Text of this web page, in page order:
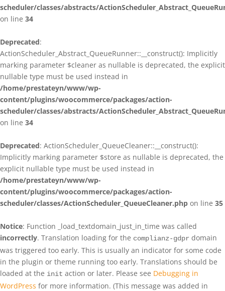
scheduler/classes/abstracts/
on line 34
Deprecated:
ActionScheduler_Abstract_QueueRunner::__construct(): Implicitly
marking parameter $cleaner as nullable is deprecated, the explicit
nullable type must be used instead in
/home/prestateyn/www/wp-
content/plugins/woocommerce/packages/action-
scheduler/classes/abstracts/
on line 34
Deprecated: ActionScheduler_QueueCleaner::__construct():
Implicitly marking parameter $store as nullable is deprecated, the
explicit nullable type must be used instead in
/home/prestateyn/www/wp-
content/plugins/woocommerce/packages/action-
scheduler/classes/ActionScheduler_QueueCleaner.php on line 35
Notice: Function _load_textdomain_just_in_time was called
incorrectly. Translation loading for the complianz-gdpr domain
was triggered too early. This is usually an indicator for some code
in the plugin or theme running too early. Translations should be
loaded at the init action or later. Please see Debugging in
WordPress for more information. (This message was added in